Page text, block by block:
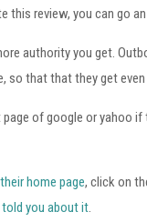
this review, you can go
authority you get.
so that that they get
of google or yahoo
their home page, click on
you about it.